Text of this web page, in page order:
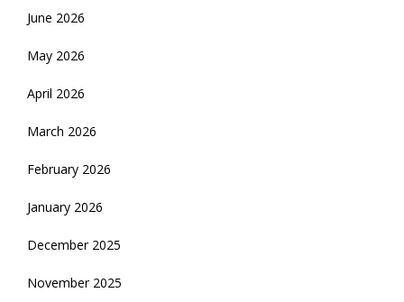
June 2026
May 2026
April 2026
March 2026
February 2026
January 2026
December 2025
November 2025